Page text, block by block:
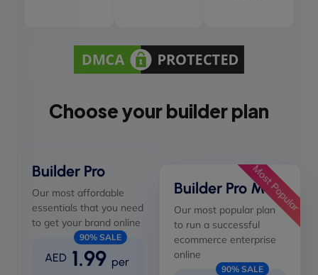
Choose your builder plan
Builder Pro
Our most affordable
essentials that you need
to get your brand online
AED 1.99 per
90% SALE
Builder Pro Max
Our most popular plan
to run a successful
ecommerce enterprise
online
90% SALE
Most Popular